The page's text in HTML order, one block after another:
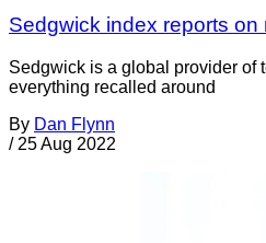
Sedgwick index reports
Sedgwick is a global provider of
everything recalled around
By Dan Flynn
/ 25 Aug 2022